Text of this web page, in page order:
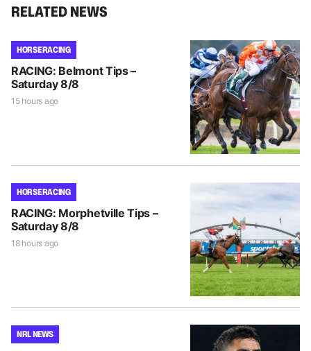
RELATED NEWS
HORSE RACING
RACING: Belmont Tips –
Saturday 8/8
15 hours ago
HORSE RACING
RACING: Morphetville Tips –
Saturday 8/8
18 hours ago
NRL NEWS